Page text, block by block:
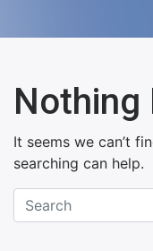
Nothing
It seems we can’t
searching can help.